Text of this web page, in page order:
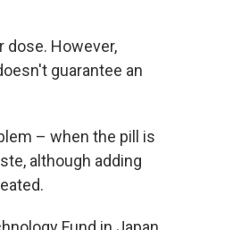
dose. However,
guarantee an
– when the pill is
although adding